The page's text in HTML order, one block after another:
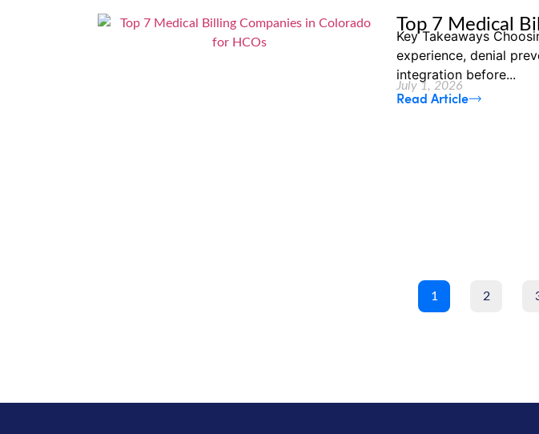
Top 7 Medical
Key Takeaways
experience, denial
integration before...
July 1, 2026
Read Article
1 2